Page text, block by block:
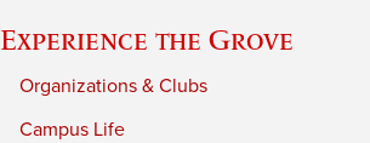
Experience the Grove
Organizations & Clubs
Campus Life